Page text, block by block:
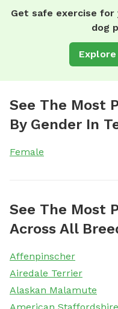
Get safe exercise
dog
See The Most
By Gender In
Female
See The Most
Across All
Affenpinscher
Airedale Terrier
Alaskan Malamute